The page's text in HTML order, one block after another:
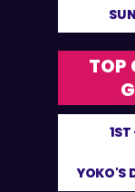
TOP
1ST
YOKO'S